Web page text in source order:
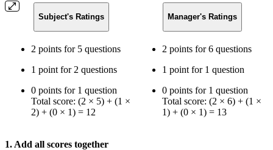
Subject's Ratings Manager's Ratings
2 points for 5 questions
1 point for 2 questions
0 points for 1 question
Total score: (2 × 5) + (1 ×
2) + (0 × 1) = 12
2 points for 6 questions
1 point for 1 question
0 points for 1 question
Total score: (2 × 6) + (1 ×
1) + (0 × 1) = 13
1. Add all scores together